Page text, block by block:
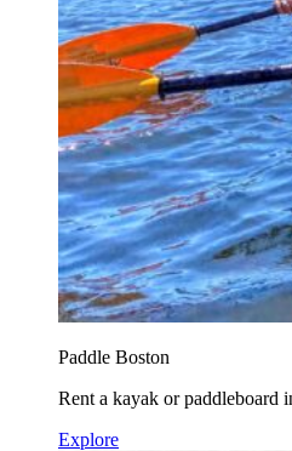
Paddle Boston
Rent a kayak or paddleboard
Explore